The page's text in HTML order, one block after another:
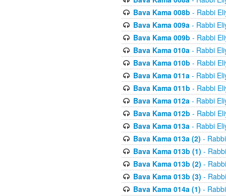
Bava Kama 008b - Rabbi
Bava Kama 009a- Rabbi
Bava Kama 009b - Rabbi
Bava Kama 010a- Rabbi
Bava Kama 010b - Rabbi
Bava Kama 011a- Rabbi
Bava Kama 011b - Rabbi
Bava Kama 012a- Rabbi
Bava Kama 012b - Rabbi
Bava Kama 013a- Rabbi
Bava Kama 013a (2) -
Bava Kama 013b (1) -
Bava Kama 013b (2) -
Bava Kama 013b (3) -
Bava Kama 014a (1) -